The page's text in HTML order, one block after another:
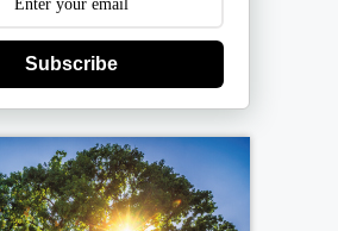
Subscribe